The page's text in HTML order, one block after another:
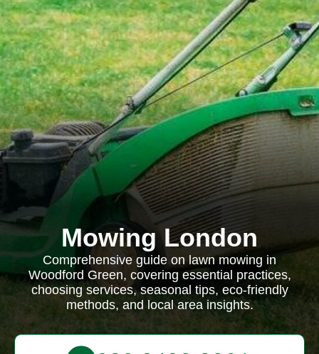
Mowing London
Comprehensive guide on lawn mowing in
Woodford Green, covering essential practices,
choosing services, seasonal tips, eco-friendly
methods, and local area insights.